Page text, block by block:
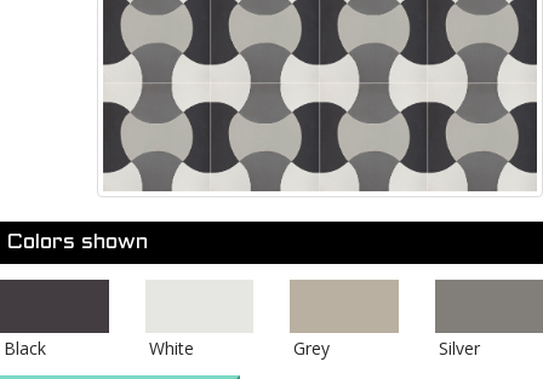
Colors shown
Black White Grey Silver